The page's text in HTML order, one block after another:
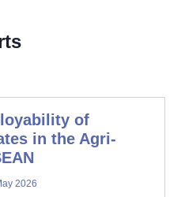
of
in the Agri-
2026